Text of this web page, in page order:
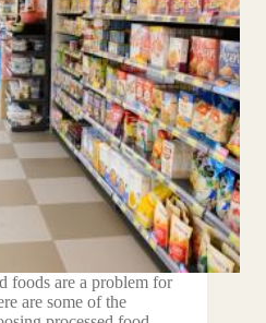
foods are a problem for
are some of the